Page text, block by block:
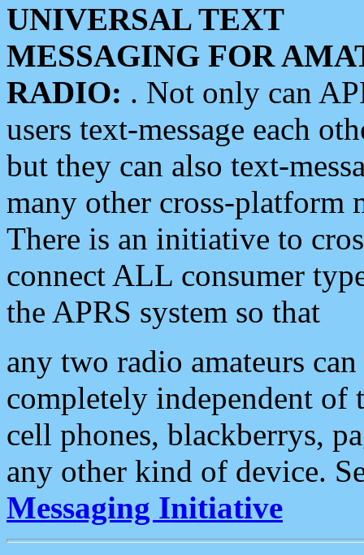
UNIVERSAL TEXT
MESSAGING FOR
RADIO: . Not only can
users text-message each
but they can also text-
many other cross-platform
There is an initiative to
connect ALL consumer
the APRS system so that
any two radio amateurs
completely independent of
cell phones, blackberrys,
any other kind of device.
Messaging Initiative